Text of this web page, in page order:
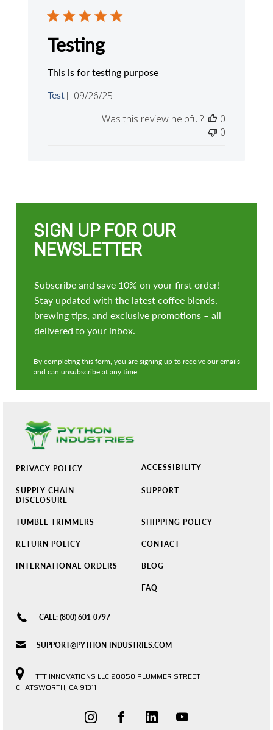
Testing
This is for testing purpose
Test
Published
09/26/25
Was this review helpful?
0
0
SIGN UP FOR OUR
NEWSLETTER
Subscribe and save 10% on your first order!
Stay updated with the latest coffee blends,
brewing tips, and exclusive promotions – all
delivered to your inbox.
By completing this form, you are signing up to receive our emails
and can unsubscribe at any time.
PRIVACY POLICY ACCESSIBILITY
SUPPLY CHAIN
DISCLOSURE
SUPPORT
TUMBLE TRIMMERS SHIPPING POLICY
RETURN POLICY CONTACT
INTERNATIONAL ORDERS BLOG
FAQ
CALL: (800) 601-0797
SUPPORT@PYTHON-INDUSTRIES.COM
TTT INNOVATIONS LLC 20850 PLUMMER STREET
CHATSWORTH, CA 91311